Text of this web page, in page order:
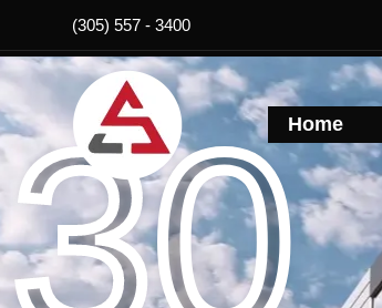
to
content
(305) 557 - 3400
Home
30